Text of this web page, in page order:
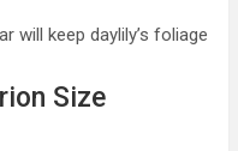
will keep daylily’s foliage
Size